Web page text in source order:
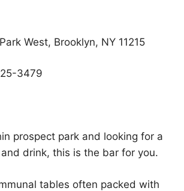
West, Brooklyn, NY 11215
3479
prospect park and looking for a
drink, this is the bar for you.
tables often packed with